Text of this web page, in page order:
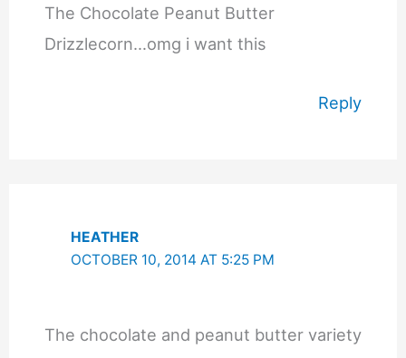
The Chocolate Peanut Butter
Drizzlecorn…omg i want this
Reply
HEATHER
OCTOBER 10, 2014 AT 5:25 PM
The chocolate and peanut butter variety